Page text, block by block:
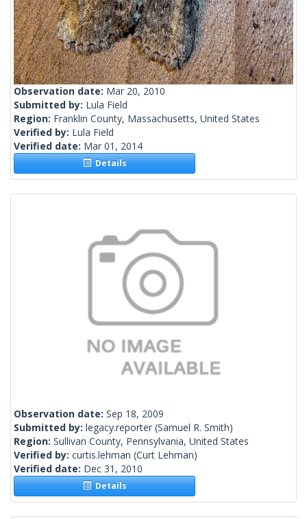
Observation date: Mar 20, 2010
Submitted by: Lula Field
Region: Franklin County, Massachusetts, United States
Verified by: Lula Field
Verified date: Mar 01, 2014
Details
Observation date: Sep 18, 2009
Submitted by: legacy.reporter (Samuel R. Smith)
Region: Sullivan County, Pennsylvania, United States
Verified by: curtis.lehman (Curt Lehman)
Verified date: Dec 31, 2010
Details